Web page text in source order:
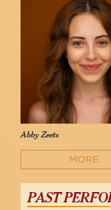
Abby Zeets
MORE
PAST